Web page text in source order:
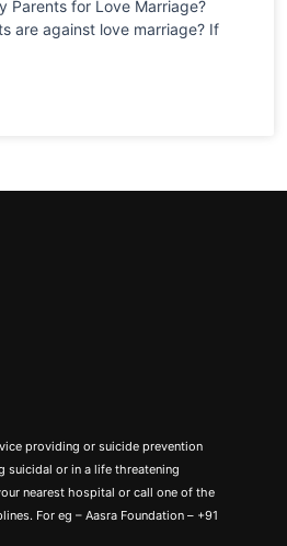
Parents for Love Marriage?
are against love marriage? If
providing or suicide prevention
suicidal or in a life threatening
nearest hospital or call one of the
For eg – Aasra Foundation – +91